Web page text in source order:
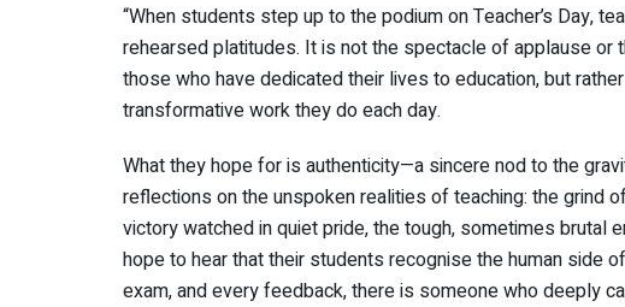
“When students step up to the podium on Teacher’s Day,
rehearsed platitudes. It is not the spectacle of applause
those who have dedicated their lives to education, but
transformative work they do each day.
What they hope for is authenticity—a sincere nod to the
reflections on the unspoken realities of teaching: the grind
victory watched in quiet pride, the tough, sometimes brutal
hope to hear that their students recognise the human side
exam, and every feedback, there is someone who deeply